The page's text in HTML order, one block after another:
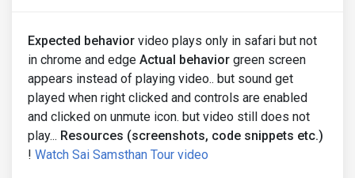
Expected behavior video plays only in safari but not
in chrome and edge Actual behavior green screen
appears instead of playing video.. but sound get
played when right clicked and controls are enabled
and clicked on unmute icon. but video still does not
play... Resources (screenshots, code snippets etc.)
! Watch Sai Samsthan Tour video